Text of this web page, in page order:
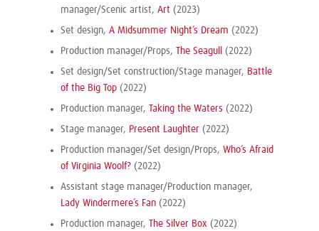
manager/Scenic artist, Art (2023)
Set design, A Midsummer Night’s Dream (2022)
Production manager/Props, The Seagull (2022)
Set design/Set construction/Stage manager, Battle
of the Big Top (2022)
Production manager, Taking the Waters (2022)
Stage manager, Present Laughter (2022)
Production manager/Set design/Props, Who’s Afraid
of Virginia Woolf? (2022)
Assistant stage manager/Production manager,
Lady Windermere’s Fan (2022)
Production manager, The Silver Box (2022)